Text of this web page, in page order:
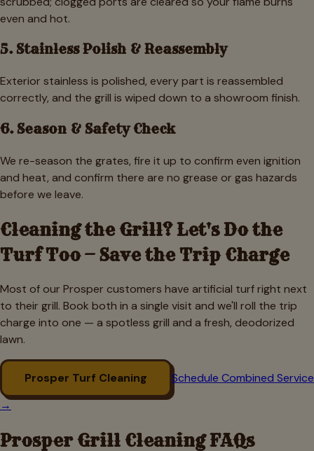
even and hot.
5. Stainless Polish & Reassembly
Exterior stainless is polished, every part is reassembled
correctly, and the grill is wiped down to a showroom finish.
6. Season & Safety Check
We re-season the grates, fire it up to confirm even ignition
and heat, and confirm there are no grease or gas hazards
before we leave.
Cleaning the Grill? Let's Do the
Turf Too — Save the Trip Charge
Most of our Prosper customers have artificial turf right next
to their grill. Book both in a single visit and we'll roll the trip
charge into one — a spotless grill and a fresh, deodorized
lawn.
Prosper Turf Cleaning
Schedule Combined Service
→
ProsperGrill Cleaning FAQs